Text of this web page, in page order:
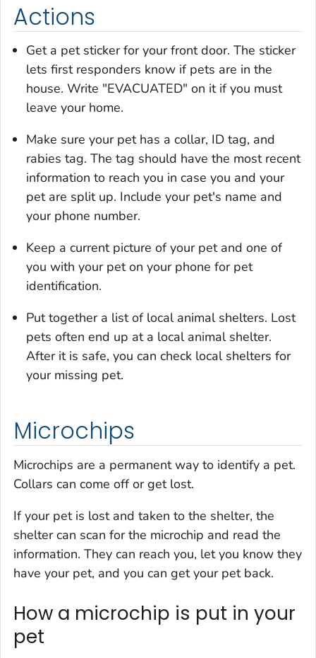
Actions
Get a pet sticker for your front door. The sticker
lets first responders know if pets are in the
house. Write "EVACUATED" on it if you must
leave your home.
Make sure your pet has a collar, ID tag, and
rabies tag. The tag should have the most recent
information to reach you in case you and your
pet are split up. Include your pet's name and
your phone number.
Keep a current picture of your pet and one of
you with your pet on your phone for pet
identification.
Put together a list of local animal shelters. Lost
pets often end up at a local animal shelter.
After it is safe, you can check local shelters for
your missing pet.
Microchips
Microchips are a permanent way to identify a pet.
Collars can come off or get lost.
If your pet is lost and taken to the shelter, the
shelter can scan for the microchip and read the
information. They can reach you, let you know they
have your pet, and you can get your pet back.
How a microchip is put in your
pet